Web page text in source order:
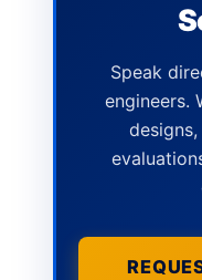
Speak
engineers.